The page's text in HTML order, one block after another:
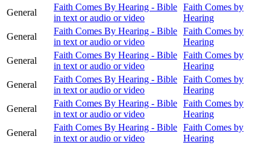
General
Faith Comes By Hearing - Bible
in text or audio or video
Faith Comes by
Hearing
General
Faith Comes By Hearing - Bible
in text or audio or video
Faith Comes by
Hearing
General
Faith Comes By Hearing - Bible
in text or audio or video
Faith Comes by
Hearing
General
Faith Comes By Hearing - Bible
in text or audio or video
Faith Comes by
Hearing
General
Faith Comes By Hearing - Bible
in text or audio or video
Faith Comes by
Hearing
General
Faith Comes By Hearing - Bible
in text or audio or video
Faith Comes by
Hearing